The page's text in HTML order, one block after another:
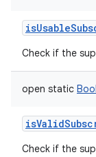
Check if the
open static
Check if the